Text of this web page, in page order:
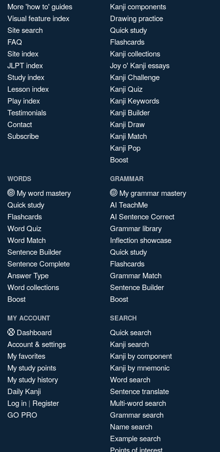
More 'how to' guides
Visual feature index
Site search
FAQ
Site index
JLPT index
Study index
Lesson index
Play index
Testimonials
Contact
Subscribe
Kanji components
Drawing practice
Quick study
Flashcards
Kanji collections
Joy o' Kanji essays
Kanji Challenge
Kanji Quiz
Kanji Keywords
Kanji Builder
Kanji Draw
Kanji Match
Kanji Pop
Boost
WORDS
My word mastery
Quick study
Flashcards
Word Quiz
Word Match
Sentence Builder
Sentence Complete
Answer Type
Word collections
Boost
GRAMMAR
My grammar mastery
AI TeachMe
AI Sentence Correct
Grammar library
Inflection showcase
Quick study
Flashcards
Grammar Match
Sentence Builder
Boost
MY ACCOUNT
Dashboard
Account & settings
My favorites
My study points
My study history
Daily Kanji
Log in | Register
GO PRO
SEARCH
Quick search
Kanji search
Kanji by component
Kanji by mnemonic
Word search
Sentence translate
Multi-word search
Grammar search
Name search
Example search
Points of interest